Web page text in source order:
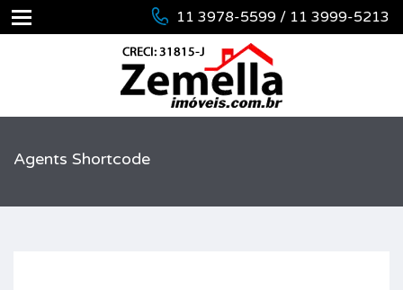
11 3978-5599 / 11 3999-5213
Agents Shortcode